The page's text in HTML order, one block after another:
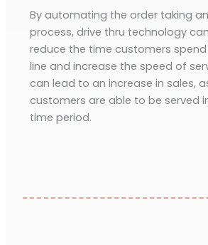
By automating the order taking
process, drive thru technology
reduce the time customers
line and increase the speed of
can lead to an increase in sales,
customers are able to be served
time period.